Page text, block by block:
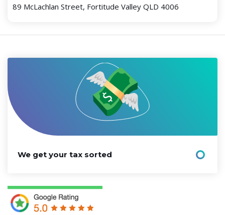
89 McLachlan Street, Fortitude Valley QLD 4006
We get your tax sorted